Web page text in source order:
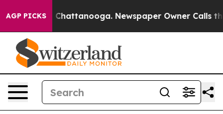
AGP PICKS
in Chattanooga. Newspaper Owner Calls the